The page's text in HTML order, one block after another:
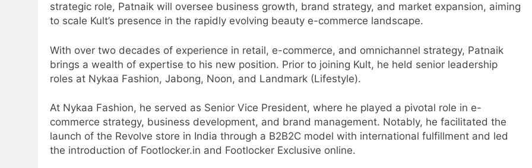
strategic role, Patnaik will oversee business growth, brand strategy, and market expansion, aiming
to scale Kult’s presence in the rapidly evolving beauty e-commerce landscape.
With over two decades of experience in retail, e-commerce, and omnichannel strategy, Patnaik
brings a wealth of expertise to his new position. Prior to joining Kult, he held senior leadership
roles at Nykaa Fashion, Jabong, Noon, and Landmark (Lifestyle).
At Nykaa Fashion, he served as Senior Vice President, where he played a pivotal role in e-
commerce strategy, business development, and brand management. Notably, he facilitated the
launch of the Revolve store in India through a B2B2C model with international fulfillment and led
the introduction of Footlocker.in and Footlocker Exclusive online.
5
Jemimah Rodrigues joins F1 Sim
Racing India Open as brand
ambassador